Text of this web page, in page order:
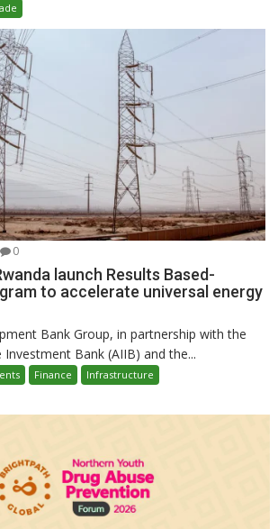
0
launch Results Based-
to accelerate universal energy
Bank Group, in partnership with the
Bank (AIIB) and the...
Finance Infrastructure